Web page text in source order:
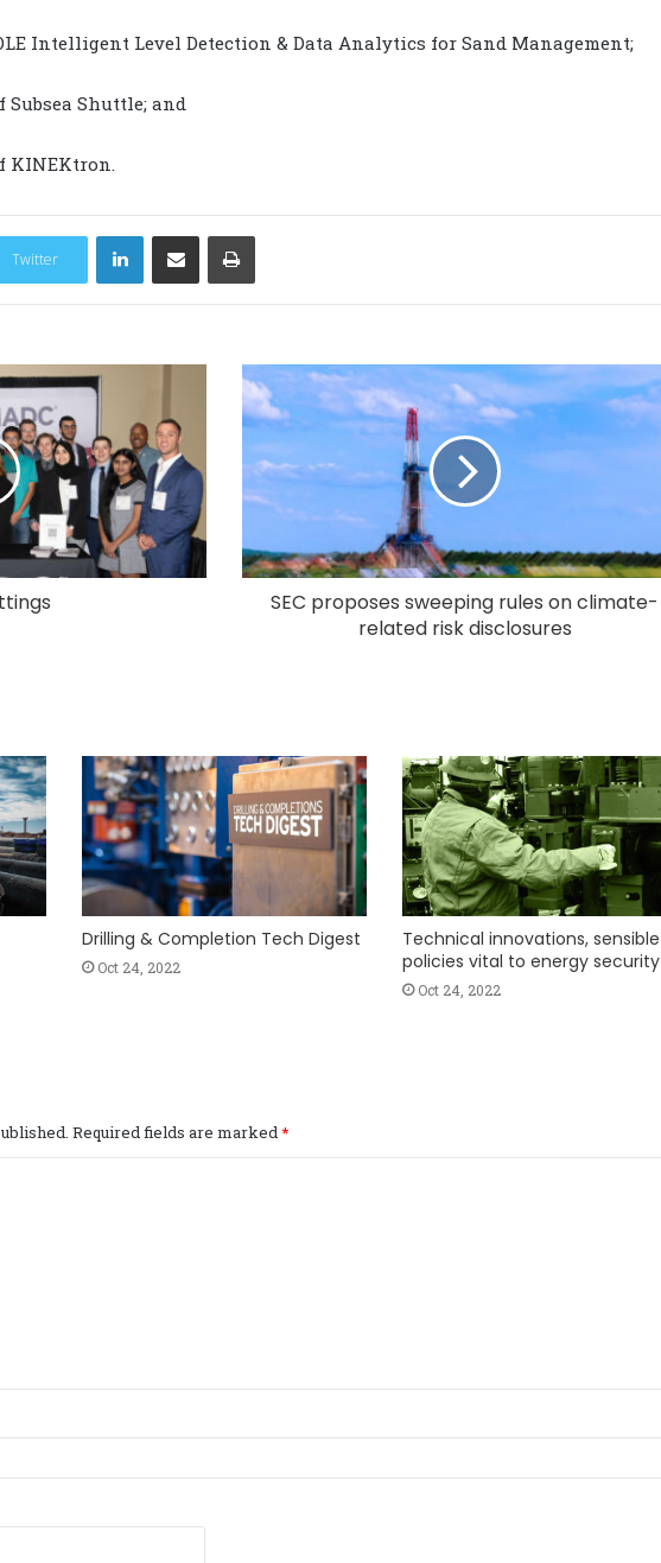
Intelligent Level Detection & Data Analytics for Sand Management;
Subsea Shuttle; and
KINEKtron.
Twitter
LinkedIn
SEC proposes sweeping rules on climate-
related risk disclosures
Drilling & Completion Tech Digest
Oct 24, 2022
Technical innovations, sensible
policies vital to energy security
Oct 24, 2022
Required fields are marked*